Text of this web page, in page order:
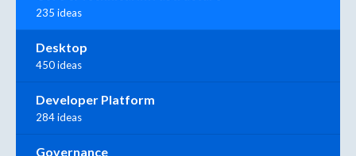
235 ideas
Desktop
450 ideas
Developer Platform
284 ideas
Governance